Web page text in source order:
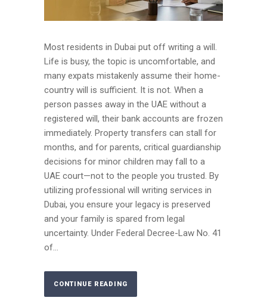
Most residents in Dubai put off writing a will.
Life is busy, the topic is uncomfortable, and
many expats mistakenly assume their home-
country will is sufficient. It is not. When a
person passes away in the UAE without a
registered will, their bank accounts are frozen
immediately. Property transfers can stall for
months, and for parents, critical guardianship
decisions for minor children may fall to a
UAE court—not to the people you trusted. By
utilizing professional will writing services in
Dubai, you ensure your legacy is preserved
and your family is spared from legal
uncertainty. Under Federal Decree-Law No. 41
of...
CONTINUE READING